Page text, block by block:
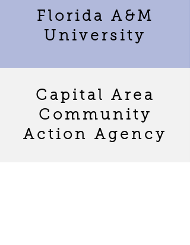
Florida A&M
University
Capital Area
Community
Action Agency